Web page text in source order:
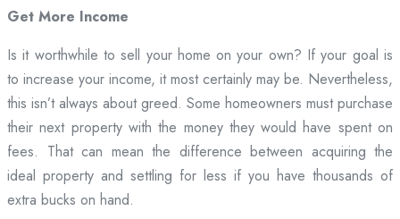
Get More Income
Is it worthwhile to sell your home on your own? If your goal is
to increase your income, it most certainly may be. Nevertheless,
this isn’t always about greed. Some homeowners must purchase
their next property with the money they would have spent on
fees. That can mean the difference between acquiring the
ideal property and settling for less if you have thousands of
extra bucks on hand.